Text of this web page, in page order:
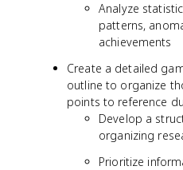
Analyze
patterns,
achievements
Create a detailed
outline to organize
points to reference
Develop a
organizing
Prioritize